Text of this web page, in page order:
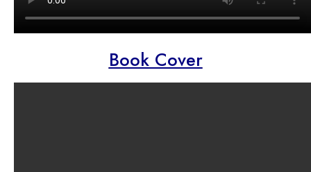
Book Cover